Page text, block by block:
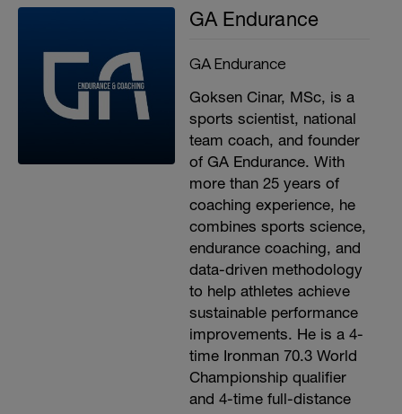
GA Endurance
GA Endurance
Goksen Cinar, MSc, is a
sports scientist, national
team coach, and founder
of GA Endurance. With
more than 25 years of
coaching experience, he
combines sports science,
endurance coaching, and
data-driven methodology
to help athletes achieve
sustainable performance
improvements. He is a 4-
time Ironman 70.3 World
Championship qualifier
and 4-time full-distance